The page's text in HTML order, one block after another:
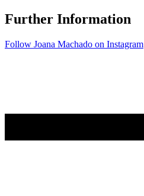
Further Information
Follow Joana Machado on Instagram